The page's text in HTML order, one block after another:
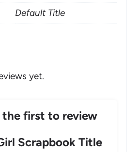
Default Title
yet.
the first to review
Scrapbook Title